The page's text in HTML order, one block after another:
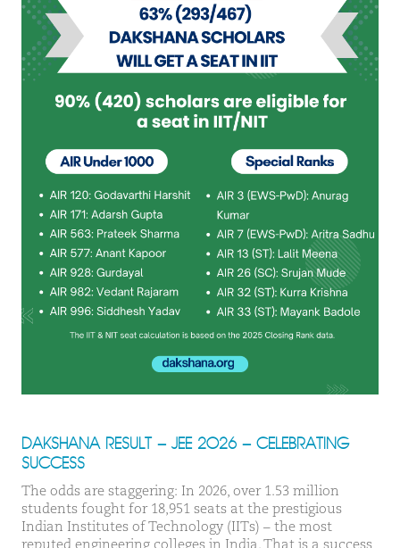
DAKSHANA RESULT – JEE 2026 – CELEBRATING
SUCCESS
The odds are staggering: In 2026, over 1.53 million
students fought for 18,951 seats at the prestigious
Indian Institutes of Technology (IITs) – the most
reputed engineering colleges in India. That is a success